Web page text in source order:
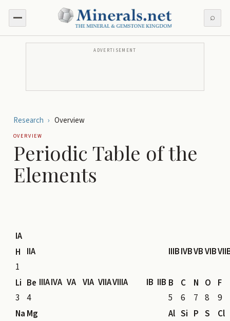
⌕
ADVERTISEMENT
Research › Overview
OVERVIEW
Periodic Table of the
Elements
IA
IIA
IIIAIVA VA VIA VIIAVIIIA IB IIB
IIIBIVBVBVIB
H
1
Li
3
Be
4
B
5
C
6
N
7
O
8
F
9
Na Mg
Al Si P S
Cl